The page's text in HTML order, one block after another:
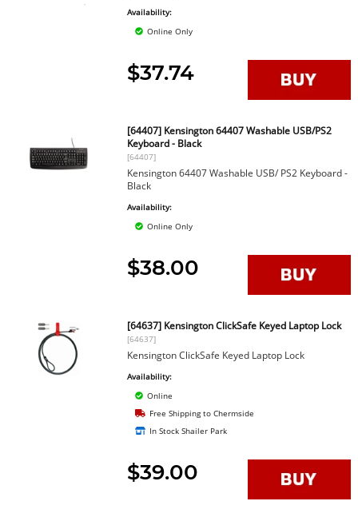
Availability:
Online Only
$37.74
[64407] Kensington 64407 Washable USB/PS2
Keyboard - Black
[64407]
Kensington 64407 Washable USB/ PS2 Keyboard -
Black
Availability:
Online Only
$38.00
[64637] Kensington ClickSafe Keyed Laptop Lock
[64637]
Kensington ClickSafe Keyed Laptop Lock
Availability:
Online
Free Shipping to Chermside
In Stock Shailer Park
$39.00